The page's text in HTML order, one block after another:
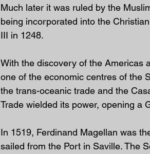
Much later it was ruled by the
being incorporated into the
III in 1248.
With the discovery of the Americas
one of the economic centres of the
the trans-oceanic trade and the
Trade wielded its power, opening a
In 1519, Ferdinand Magellan was
sailed from the Port in Saville. The